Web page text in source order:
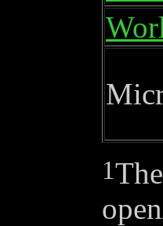
1